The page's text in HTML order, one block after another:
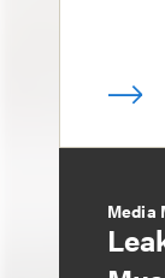
Media